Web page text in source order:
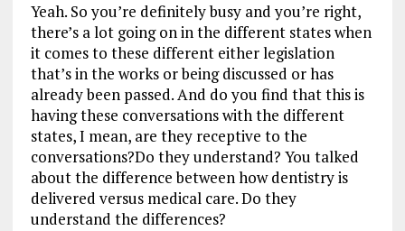
Yeah. So you’re definitely busy and you’re right,
there’s a lot going on in the different states when
it comes to these different either legislation
that’s in the works or being discussed or has
already been passed. And do you find that this is
having these conversations with the different
states, I mean, are they receptive to the
conversations?Do they understand? You talked
about the difference between how dentistry is
delivered versus medical care. Do they
understand the differences?